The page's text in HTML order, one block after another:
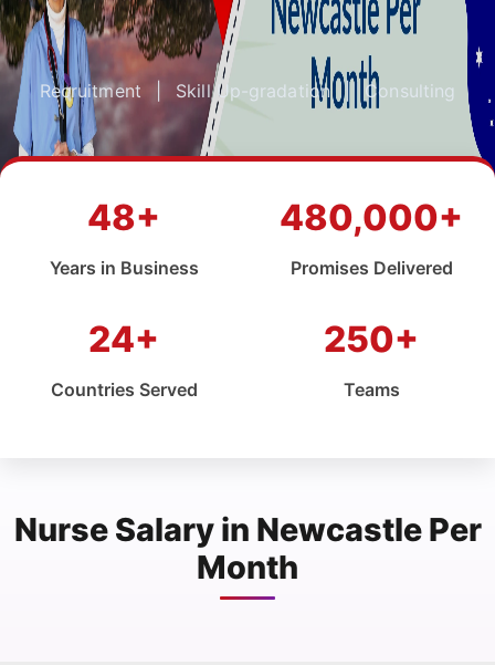
Recruitment Skill Up-gradation Consulting
48+
Years in Business
480,000+
Promises Delivered
24+
Countries Served
250+
Teams
Nurse Salary in Newcastle Per
Month